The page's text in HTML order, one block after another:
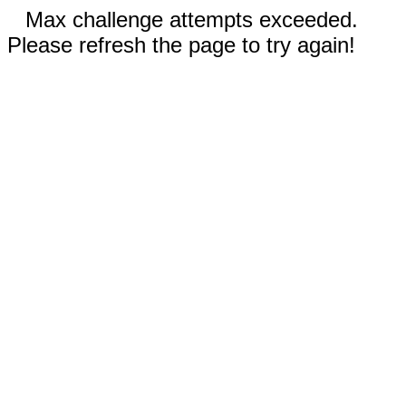
Max challenge attempts exceeded.
Please refresh the page to try again!